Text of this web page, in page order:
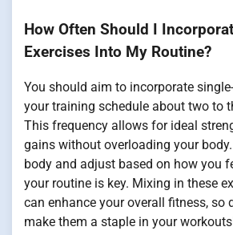
How Often Should I
Exercises Into My Routine?
You should aim to incorporate
your training schedule about two to
This frequency allows for ideal
gains without overloading your
body and adjust based on how you
your routine is key. Mixing in these
can enhance your overall fitness, so
make them a staple in your